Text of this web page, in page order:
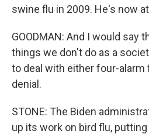
swine flu in 2009. He's now
GOODMAN: And I would say
things we don't do as a
to deal with either four-alarm
denial.
STONE: The Biden
up its work on bird flu,